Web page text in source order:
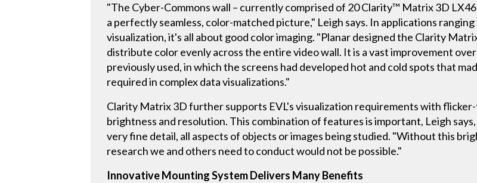
"The Cyber-Commons wall – currently comprised of 20 Clarity™ Matrix 3D
a perfectly seamless, color-matched picture," Leigh says. In applications
visualization, it's all about good color imaging. "Planar designed the Clarity
distribute color evenly across the entire video wall. It is a vast improvement
previously used, in which the screens had developed hot and cold spots that
required in complex data visualizations."
Clarity Matrix 3D further supports EVL's visualization requirements with
brightness and resolution. This combination of features is important, Leigh
very fine detail, all aspects of objects or images being studied. "Without this
research we and others need to conduct would not be possible."
Innovative Mounting System Delivers Many Benefits